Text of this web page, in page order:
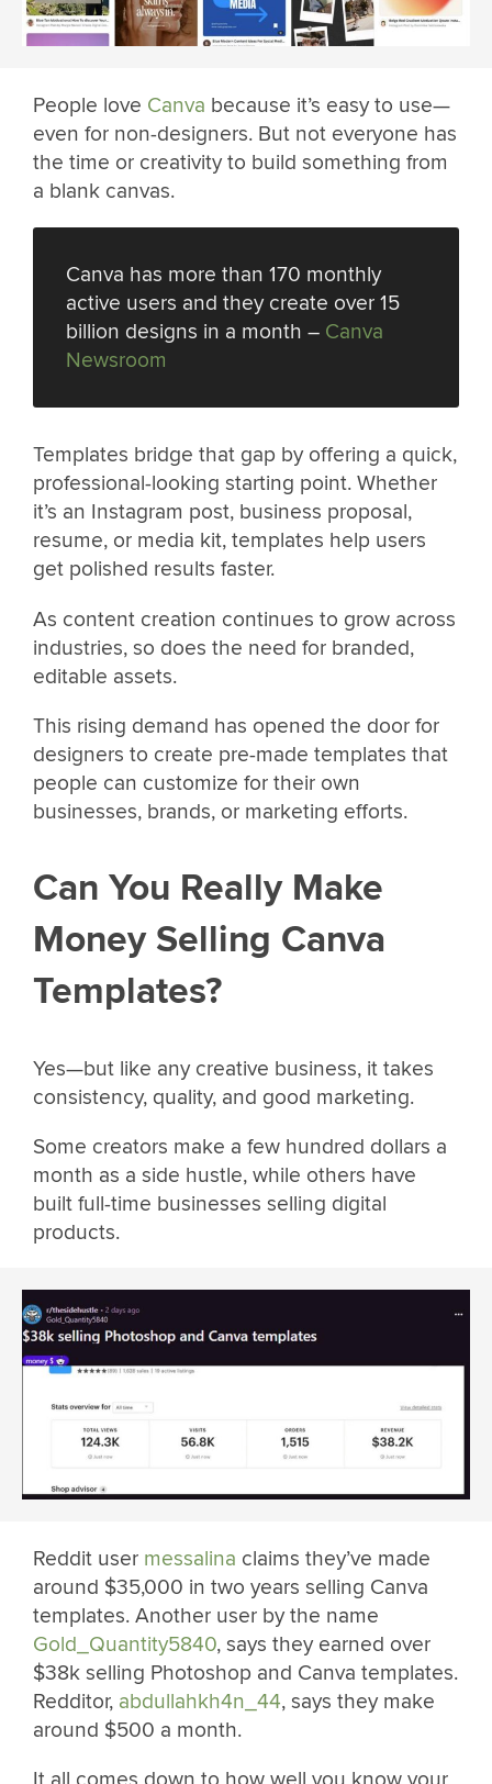
People love Canva because it’s easy to use—
even for non-designers. But not everyone has
the time or creativity to build something from
a blank canvas.
Canva has more than 170 monthly
active users and they create over 15
billion designs in a month – Canva
Newsroom
Templates bridge that gap by offering a quick,
professional-looking starting point. Whether
it’s an Instagram post, business proposal,
resume, or media kit, templates help users
get polished results faster.
As content creation continues to grow across
industries, so does the need for branded,
editable assets.
This rising demand has opened the door for
designers to create pre-made templates that
people can customize for their own
businesses, brands, or marketing efforts.
Can You Really Make
Money Selling Canva
Templates?
Yes—but like any creative business, it takes
consistency, quality, and good marketing.
Some creators make a few hundred dollars a
month as a side hustle, while others have
built full-time businesses selling digital
products.
Reddit user messalina claims they’ve made
around $35,000 in two years selling Canva
templates. Another user by the name
Gold_Quantity5840, says they earned over
$38k selling Photoshop and Canva templates.
Redditor, abdullahkh4n_44, says they make
around $500 a month.